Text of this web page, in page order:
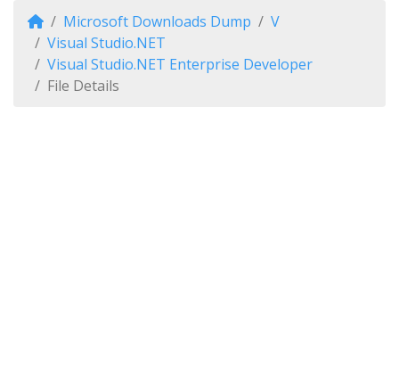
Microsoft Downloads Dump
V
Visual Studio.NET
Visual Studio.NET Enterprise Developer
File Details